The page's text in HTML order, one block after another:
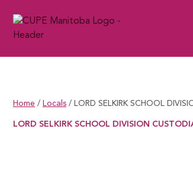
Home / Locals / LORD SELKIRK SCHOOL
LORD SELKIRK SCHOOL DIVISION